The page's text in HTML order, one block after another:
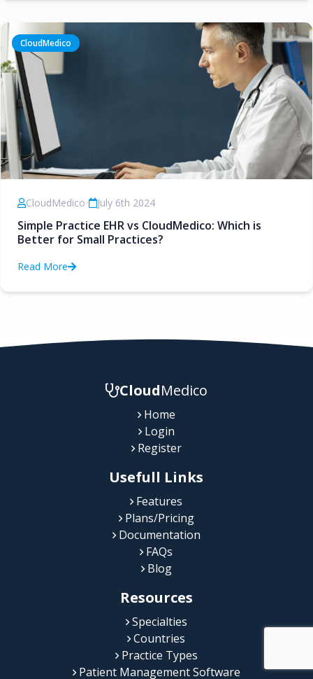
CloudMedico
CloudMedico• July 6th 2024
Simple Practice EHR vs CloudMedico: Which is
Better for Small Practices?
Read More
CloudMedico
Home
Login
Register
Usefull Links
Features
Plans/Pricing
Documentation
FAQs
Blog
Resources
Specialties
Countries
Practice Types
Patient Management Software